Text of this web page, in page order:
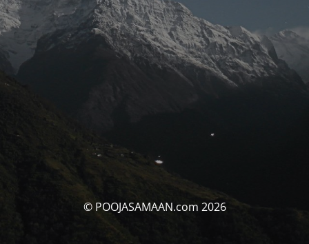
© POOJASAMAAN.com 2026